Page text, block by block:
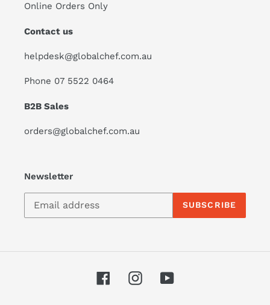
Online Orders Only
Contact us
helpdesk@globalchef.com.au
Phone 07 5522 0464
B2B Sales
orders@globalchef.com.au
Newsletter
SUBSCRIBE
FacebookInstagramYouTube